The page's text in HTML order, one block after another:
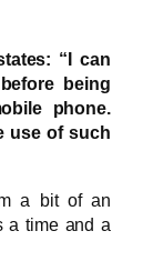
“I can
being
phone.
use of such
a bit of an
a time and a